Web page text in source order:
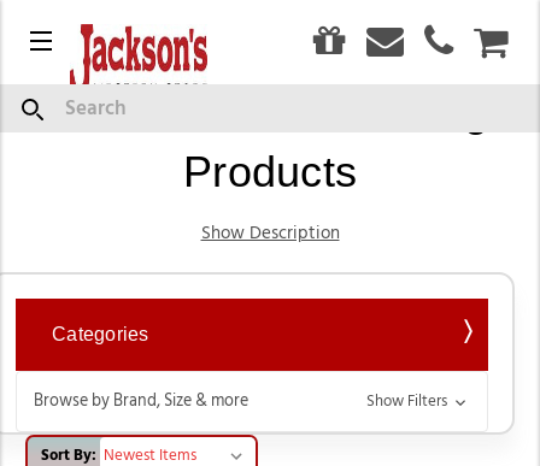
Menu
Search
Leather Boot Cleaning
Products
Show Description
Categories
Browse by Brand, Size & more Show Filters
Sort By: